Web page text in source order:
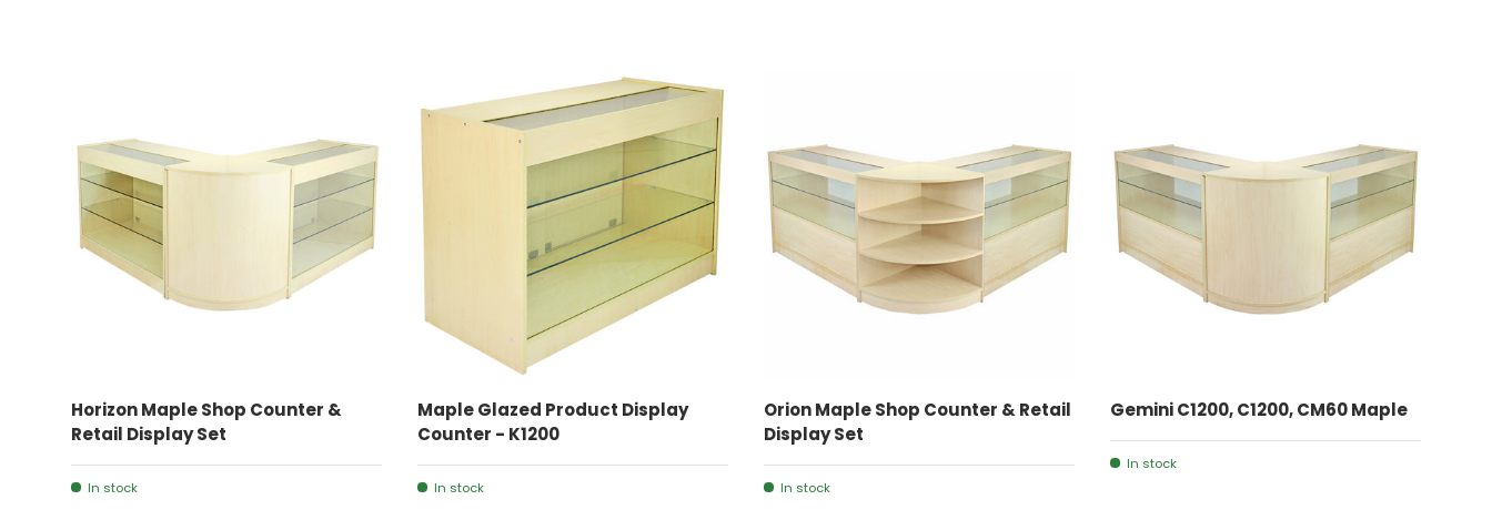
Horizon Maple Shop Counter &
Retail Display Set
In stock
Maple Glazed Product Display
Counter - K1200
In stock
ADD TO CART
Orion Maple Shop Counter & Retail
Display Set
In stock
Gemini C1200, C1200, CM60 Maple
In stock